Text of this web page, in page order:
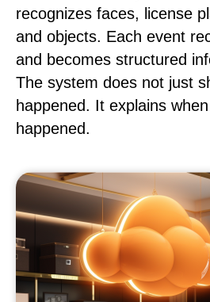
recognizes faces, license
and objects. Each event
and becomes structured
The system does not just
happened. It explains
happened.